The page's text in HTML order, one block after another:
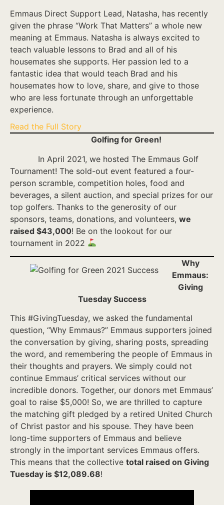
Emmaus Direct Support Lead, Natasha, has recently
given the phrase “Work That Matters” a whole new
meaning at Emmaus. Natasha is always excited to
teach valuable lessons to Brad and all of his
housemates she supports. Her passion led to a
fantastic idea that would teach Brad and his
housemates how to love, share, and give to those
who are less fortunate through an unforgettable
experience.
Read the Full Story
Golfing for Green!
In April 2021, we hosted The Emmaus Golf
Tournament! The sold-out event featured a four-
person scramble, competition holes, food and
beverages, a silent auction, and special prizes for our
top golfers. Thanks to the generosity of our
sponsors, teams, donations, and volunteers, we
raised $43,000! Be on the lookout for our
tournament in 2022
Why
Emmaus:
Giving
Tuesday Success
This #GivingTuesday, we asked the fundamental
question, “Why Emmaus?” Emmaus supporters joined
the conversation by giving, sharing posts, spreading
the word, and remembering the people of Emmaus in
their thoughts and prayers. We simply could not
continue Emmaus’ critical services without our
incredible donors. Together, our donors met Emmaus’
goal to raise $5,000! So, we are thrilled to capture
the matching gift pledged by a retired United Church
of Christ pastor and his spouse. They have been
long-time supporters of Emmaus and believe
strongly in the important services Emmaus offers.
This means that the collective total raised on Giving
Tuesday is $12,089.68!